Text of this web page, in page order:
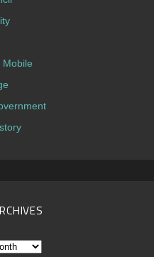
Mobile